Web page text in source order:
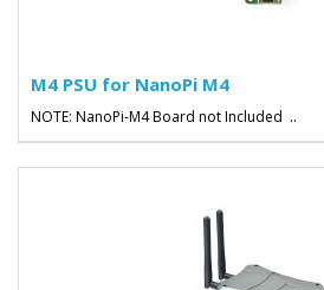
M4 PSU for NanoPi M4
NOTE: NanoPi-M4 Board not Included ..